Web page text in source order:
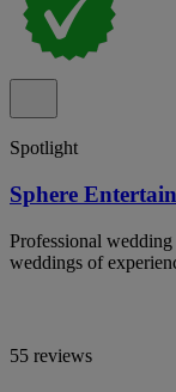
Spotlight
Sphere
Professional
weddings of
55 reviews